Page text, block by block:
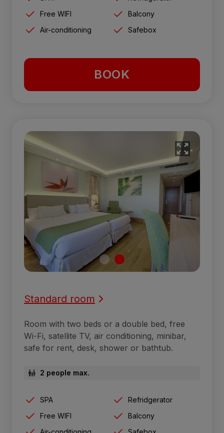
Free WIFI
Balcony
Air-conditioning
Safebox
BOOK
Standard room
Room with two beds or a double bed, free
Wi-Fi, satellite TV, air conditioning, minibar,
safe for rent, desk, shower or bathtub.
2 people max.
SPA
Refridgerator
Free WIFI
Balcony